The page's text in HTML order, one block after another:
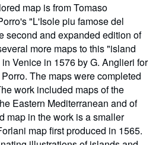
map is from Tomaso
"L'Isole piu famose del
second and expanded edition of
more maps to this "island
Venice in 1576 by G. Anglieri for
The maps were completed
work included maps of the
Eastern Mediterranean and of
map in the work is a smaller
map first produced in 1565.